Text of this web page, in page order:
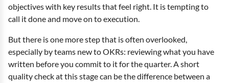
objectives with key results that feel right. It is tempting to
call it done and move on to execution.
But there is one more step that is often overlooked,
especially by teams new to OKRs: reviewing what you have
written before you commit to it for the quarter. A short
quality check at this stage can be the difference between a